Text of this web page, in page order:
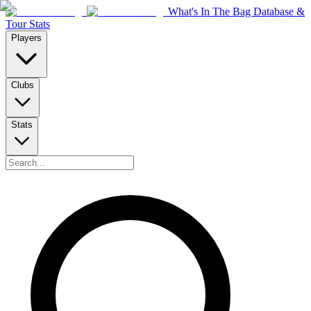
What's In The Bag Database &
Tour Stats
Players
Clubs
Stats